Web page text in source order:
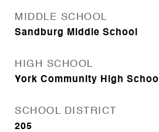
MIDDLE SCHOOL
Sandburg Middle School
HIGH SCHOOL
York Community High School
SCHOOL DISTRICT
205